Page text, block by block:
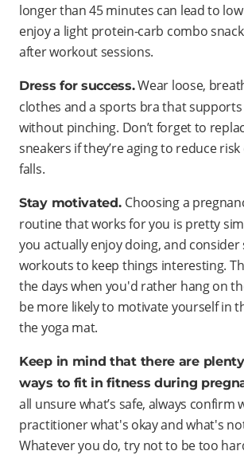
longer than 45 minutes can lead to
enjoy a light protein-carb combo
after workout sessions.
Dress for success.Wear loose,
clothes and a sports bra that
without pinching. Don’t forget to
sneakers if they’re aging to reduce
falls.
Stay motivated. Choosing a
routine that works for you is pretty
you actually enjoy doing, and
workouts to keep things interesting.
the days when you'd rather hang on
be more likely to motivate yourself in
the yoga mat.
Keep in mind that there are
ways to fit in fitness during
all unsure what’s safe, always confirm
practitioner what's okay and what's
Whatever you do, try not to be too